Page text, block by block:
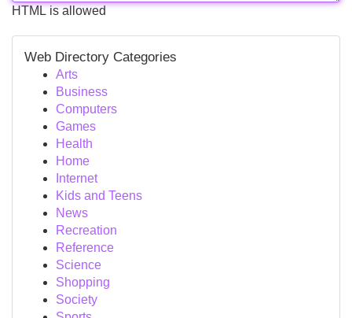
HTML is allowed
Web Directory Categories
Arts
Business
Computers
Games
Health
Home
Internet
Kids and Teens
News
Recreation
Reference
Science
Shopping
Society